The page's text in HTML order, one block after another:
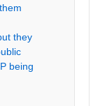
they
being